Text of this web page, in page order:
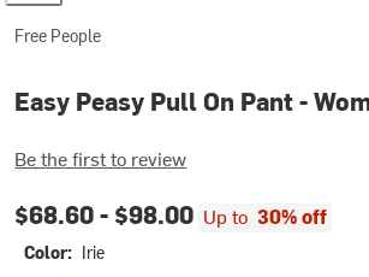
Free People
Easy Peasy Pull On Pant -
Be the first to review
$68.60 - $98.00 Up to 30% off
Color: Irie